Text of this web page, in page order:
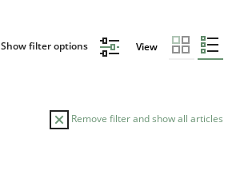
Show filter options View
Remove filter and show all articles